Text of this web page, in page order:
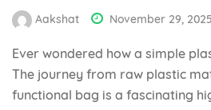
Aakshat November 29, 2025
Ever wondered how a simple
The journey from raw plastic
functional bag is a fascinating